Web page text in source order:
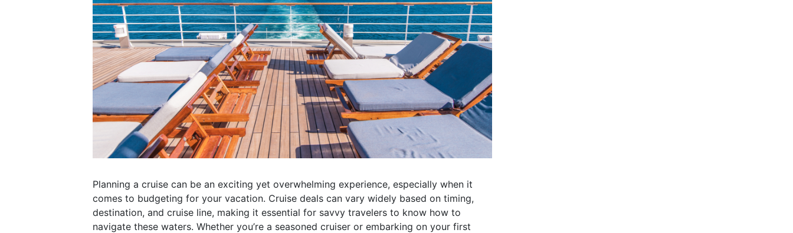
Planning a cruise can be an exciting yet overwhelming experience, especially when it
comes to budgeting for your vacation. Cruise deals can vary widely based on timing,
destination, and cruise line, making it essential for savvy travelers to know how to
navigate these waters. Whether you’re a seasoned cruiser or embarking on your first